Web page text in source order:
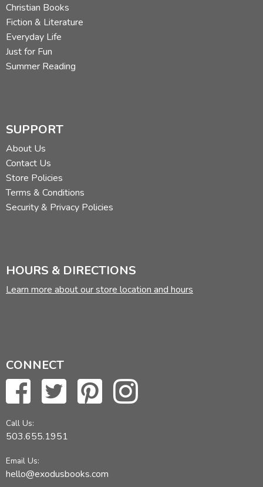
Christian Books
Fiction & Literature
Everyday Life
Just for Fun
Summer Reading
SUPPORT
About Us
Contact Us
Store Policies
Terms & Conditions
Security & Privacy Policies
HOURS & DIRECTIONS
Learn more about our store location and hours
CONNECT
Call Us:
503.655.1951
Email Us:
hello@exodusbooks.com